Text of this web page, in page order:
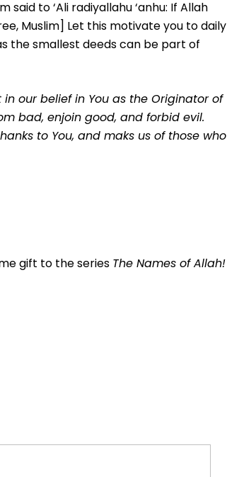
to ‘Ali radiyallahu ‘anhu: If Allah
Muslim] Let this motivate you to daily
the smallest deeds can be part of
our belief in You as the Originator of
bad, enjoin good, and forbid evil.
to You, and maks us of those who
gift to the series The Names of Allah!